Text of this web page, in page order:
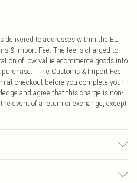
to addresses within the EU
& Import Fee. The fee is charged to
of low value ecommerce goods into
The Customs & Import Fee
at checkout before you complete your
and agree that this charge is non-
event of a return or exchange, except